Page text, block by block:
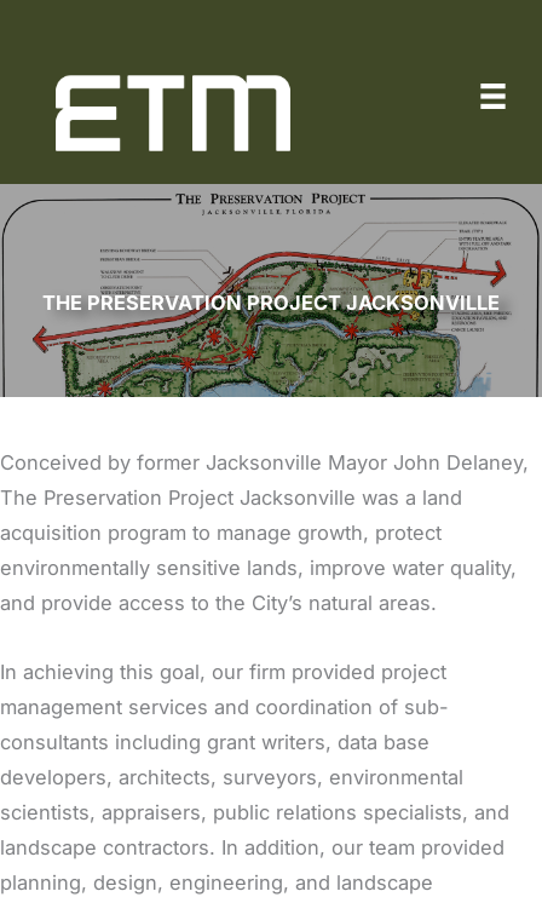
content
THE PRESERVATION PROJECT JACKSONVILLE
Conceived by former Jacksonville Mayor John Delaney,
The Preservation Project Jacksonville was a land
acquisition program to manage growth, protect
environmentally sensitive lands, improve water quality,
and provide access to the City’s natural areas.
In achieving this goal, our firm provided project
management services and coordination of sub-
consultants including grant writers, data base
developers, architects, surveyors, environmental
scientists, appraisers, public relations specialists, and
landscape contractors. In addition, our team provided
planning, design, engineering, and landscape